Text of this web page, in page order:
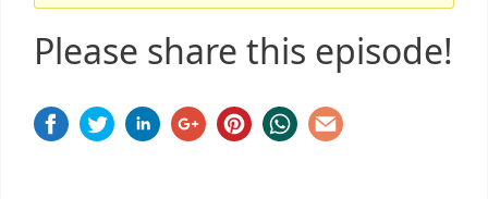
Please share this episode!